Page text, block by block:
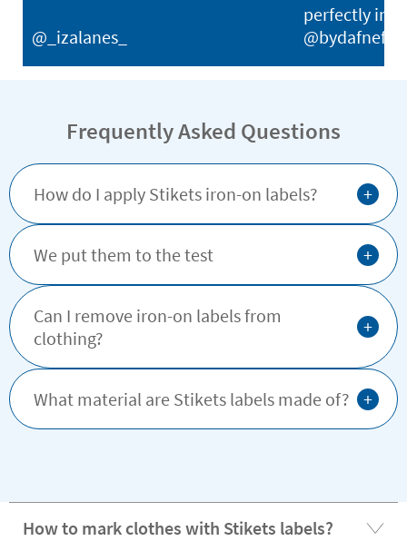
@_izalanes_
perfectly in
Frequently Asked Questions
How do I apply Stikets iron-on labels? +
We put them to the test +
Can I remove iron-on labels from
clothing?
+
What material are Stikets labels made of? +
How to mark clothes with Stikets labels?